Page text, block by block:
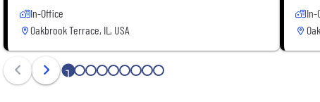
In-Office
Oakbrook Terrace, IL, USA
In-
1 2 3 4 5 6 7 8 9